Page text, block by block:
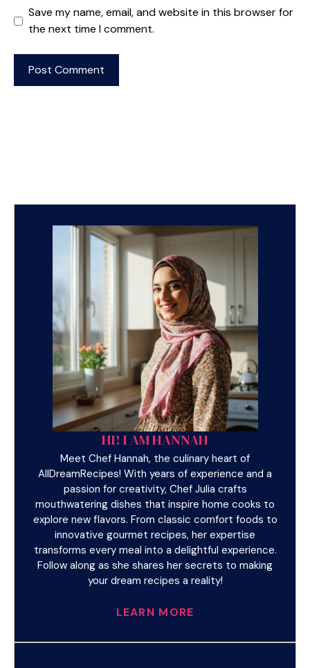
Save my name, email, and website in this browser for
the next time I comment.
HI! I AM HANNAH
Meet Chef Hannah, the culinary heart of
AllDreamRecipes! With years of experience and a
passion for creativity, Chef Julia crafts
mouthwatering dishes that inspire home cooks to
explore new flavors. From classic comfort foods to
innovative gourmet recipes, her expertise
transforms every meal into a delightful experience.
Follow along as she shares her secrets to making
your dream recipes a reality!
LEARN MORE